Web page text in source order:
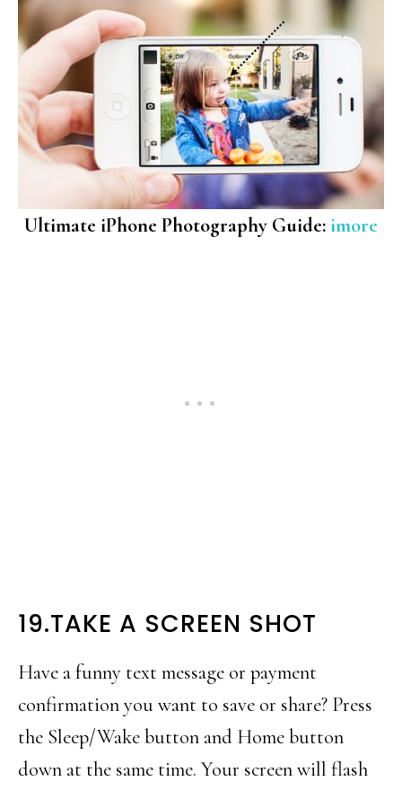
Ultimate iPhone Photography Guide: imore
19.TAKE A SCREEN SHOT
Have a funny text message or payment
confirmation you want to save or share? Press
the Sleep/Wake button and Home button
down at the same time. Your screen will flash